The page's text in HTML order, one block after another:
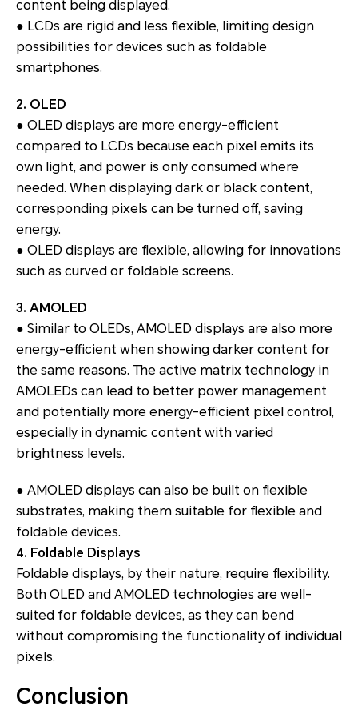
content being displayed.
● LCDs are rigid and less flexible, limiting design
possibilities for devices such as foldable
smartphones.
2. OLED
● OLED displays are more energy-efficient
compared to LCDs because each pixel emits its
own light, and power is only consumed where
needed. When displaying dark or black content,
corresponding pixels can be turned off, saving
energy.
● OLED displays are flexible, allowing for innovations
such as curved or foldable screens.
3. AMOLED
● Similar to OLEDs, AMOLED displays are also more
energy-efficient when showing darker content for
the same reasons. The active matrix technology in
AMOLEDs can lead to better power management
and potentially more energy-efficient pixel control,
especially in dynamic content with varied
brightness levels.
● AMOLED displays can also be built on flexible
substrates, making them suitable for flexible and
foldable devices.
4. Foldable Displays
Foldable displays, by their nature, require flexibility.
Both OLED and AMOLED technologies are well-
suited for foldable devices, as they can bend
without compromising the functionality of individual
pixels.
Conclusion